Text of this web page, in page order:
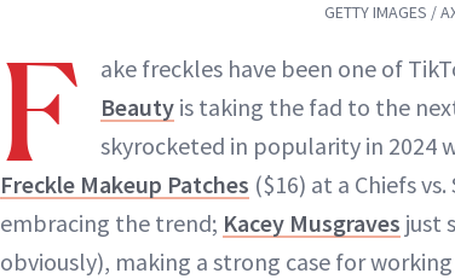
GETTY IMAGES /
F ake freckles have been one of
Beauty is taking the fad to the
skyrocketed in popularity in 2024
Freckle Makeup Patches ($16) at a Chiefs
embracing the trend; Kacey Musgraves just
obviously), making a strong case for